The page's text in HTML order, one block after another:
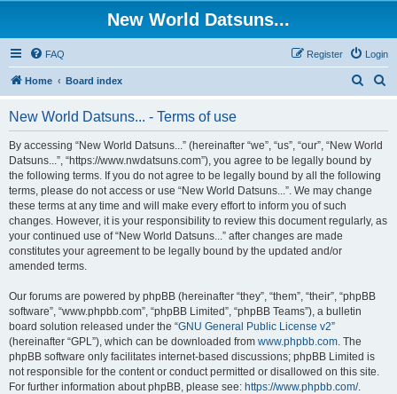
New World Datsuns...
FAQ Login
Register
Home Board index
r
c
h
New World Datsuns... - Terms of use
By accessing “New World Datsuns...” (hereinafter “we”, “us”, “our”, “New World
Datsuns...”, “https://www.nwdatsuns.com”), you agree to be legally bound by
the following terms. If you do not agree to be legally bound by all the following
terms, please do not access or use “New World Datsuns...”. We may change
these terms at any time and will make every effort to inform you of such
changes. However, it is your responsibility to review this document regularly, as
your continued use of “New World Datsuns...” after changes are made
constitutes your agreement to be legally bound by the updated and/or
amended terms.
Our forums are powered by phpBB (hereinafter “they”, “them”, “their”, “phpBB
software”, “www.phpbb.com”, “phpBB Limited”, “phpBB Teams”), a bulletin
board solution released under the “GNU General Public License v2”
(hereinafter “GPL”), which can be downloaded from www.phpbb.com. The
phpBB software only facilitates internet-based discussions; phpBB Limited is
not responsible for the content or conduct permitted or disallowed on this site.
For further information about phpBB, please see: https://www.phpbb.com/.